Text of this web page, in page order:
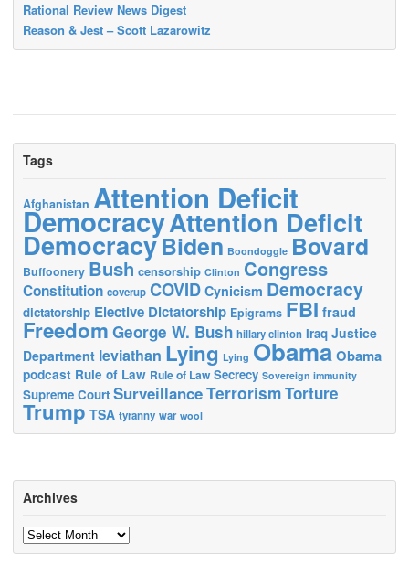
Rational Review News Digest
Reason & Jest – Scott Lazarowitz
Tags
Afghanistan Attention Deficit
DemocracyAttention Deficit
DemocracyBiden Boondoggle Bovard
Buffoonery Bush censorship Clinton Congress
Constitution coverup COVID Cynicism Democracy
dictatorship Elective Dictatorship Epigrams FBI fraud
Freedom George W. Bush hillary clinton Iraq Justice
Department leviathan Lying Lying ObamaObama
podcast Rule of Law Rule of Law Secrecy Sovereign immunity
Supreme Court SurveillanceTerrorismTorture
Trump TSA tyranny war wool
Archives
Archives